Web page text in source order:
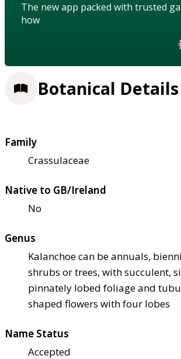
The new app packed with trusted
how
Botanical Details
Family
Crassulaceae
Native to GB/Ireland
No
Genus
Kalanchoe can be annuals,
shrubs or trees, with succulent,
pinnately lobed foliage and
shaped flowers with four lobes
Name Status
Accepted